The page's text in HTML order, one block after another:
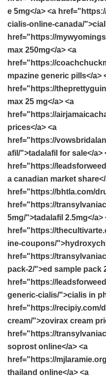
e 5mg</a> <a
cialis-online-canada/
href="https://
max 250mg</a> <a
href="https://
mpazine generic pills</a>
href="https://
max 25 mg</a> <a
href="https://
prices</a> <a
href="https://
afil/">tadalafil for sale</a>
href="https://
a canadian market
href="https://bhtla.com/
href="https://
5mg/">tadalafil 2.5mg</a>
href="https://
ine-coupons/
href="https://
pack-2/">ed sample pack
href="https://
generic-cialis/">cialis in
href="https://recipiy.com/
cream/">zovirax cream
href="https://
soprost online</a> <a
href="https://
thailand online</a> <a